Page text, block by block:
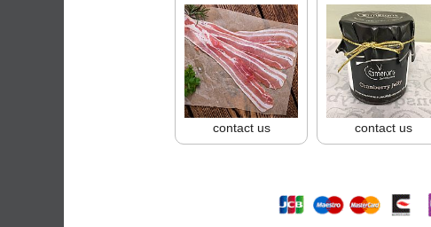
contact us contact us